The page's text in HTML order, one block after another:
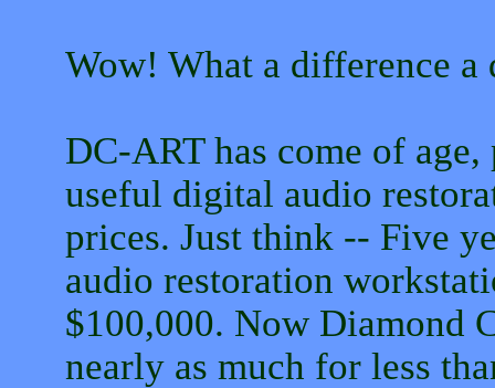
Wow! What a difference a
DC-ART has come of
useful digital audio
prices. Just think -- Five
audio restoration
$100,000. Now Diamond
nearly as much for less